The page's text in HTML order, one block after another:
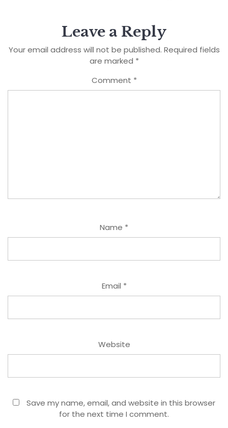
Leave a Reply
Your email address will not be published. Required fields
are marked *
Comment *
Name *
Email *
Website
Save my name, email, and website in this browser
for the next time I comment.